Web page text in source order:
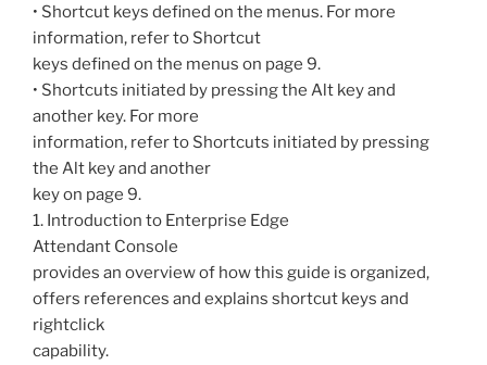
• Shortcut keys defined on the menus. For more
information, refer to Shortcut
keys defined on the menus on page 9.
• Shortcuts initiated by pressing the Alt key and
another key. For more
information, refer to Shortcuts initiated by pressing
the Alt key and another
key on page 9.
1. Introduction to Enterprise Edge
Attendant Console
provides an overview of how this guide is organized,
offers references and explains shortcut keys and
rightclick
capability.